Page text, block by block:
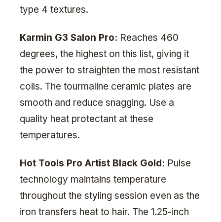
type 4 textures.
Karmin G3 Salon Pro: Reaches 460
degrees, the highest on this list, giving it
the power to straighten the most resistant
coils. The tourmaline ceramic plates are
smooth and reduce snagging. Use a
quality heat protectant at these
temperatures.
Hot Tools Pro Artist Black Gold: Pulse
technology maintains temperature
throughout the styling session even as the
iron transfers heat to hair. The 1.25-inch